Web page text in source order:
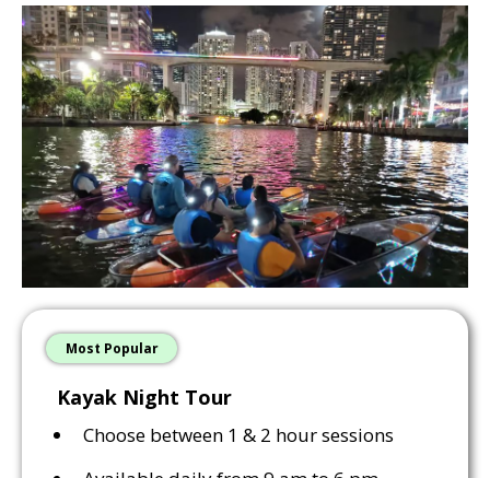
Most Popular
Kayak Night Tour
Choose between 1 & 2 hour sessions